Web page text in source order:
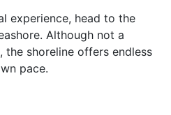
experience, head to the
Although not a
shoreline offers endless
pace.